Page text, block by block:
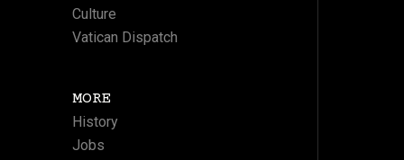
Culture
Vatican Dispatch
MORE
History
Jobs